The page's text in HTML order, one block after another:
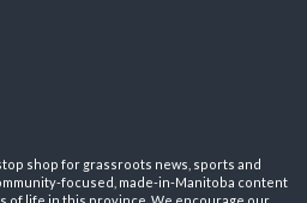
shop for grassroots news, sports and
focused, made-in-Manitoba content
of life in this province. We encourage our